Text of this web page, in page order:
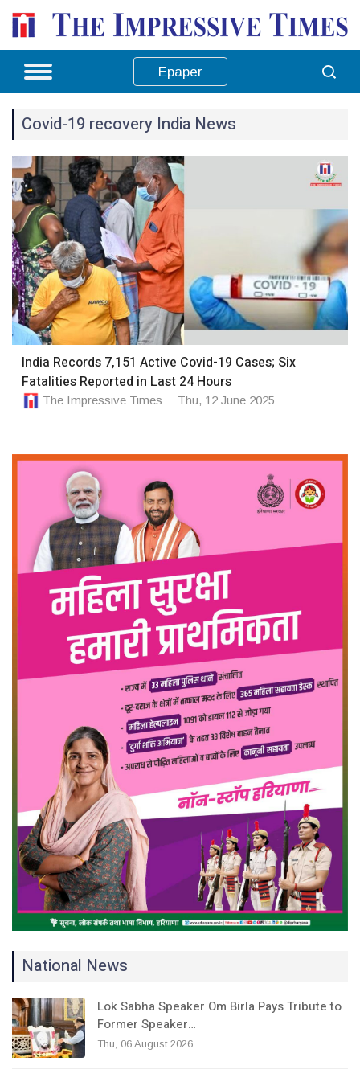
Epaper
Covid-19 recovery India News
India Records 7,151 Active Covid-19 Cases; Six
Fatalities Reported in Last 24 Hours
The Impressive Times Thu, 12 June 2025
National News
Lok Sabha Speaker Om Birla Pays Tribute to
Former Speaker…
Thu, 06 August 2026